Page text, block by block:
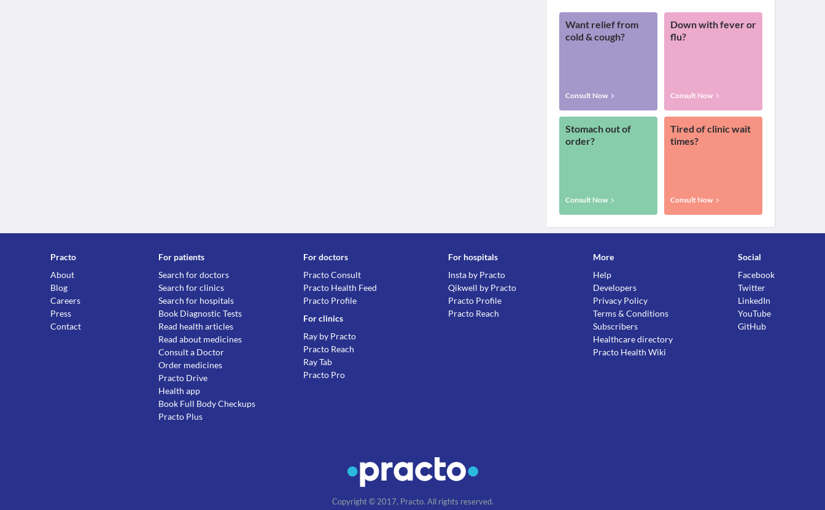
Want relief from
cold & cough?
Consult Now
Down with fever or
flu?
Consult Now
Stomach out of
order?
Consult Now
Tired of clinic wait
times?
Consult Now
Practo
About
Blog
Careers
Press
Contact
For patients
Search for doctors
Search for clinics
Search for hospitals
Book Diagnostic Tests
Read health articles
Read about medicines
Consult a Doctor
Order medicines
Practo Drive
Health app
Book Full Body Checkups
Practo Plus
For doctors
Practo Consult
Practo Health Feed
Practo Profile
For clinics
Ray by Practo
Practo Reach
Ray Tab
Practo Pro
For hospitals
Insta by Practo
Qikwell by Practo
Practo Profile
Practo Reach
More
Help
Developers
Privacy Policy
Terms & Conditions
Subscribers
Healthcare directory
Practo Health Wiki
Social
Facebook
Twitter
LinkedIn
YouTube
GitHub
Copyright © 2017, Practo. All rights reserved.